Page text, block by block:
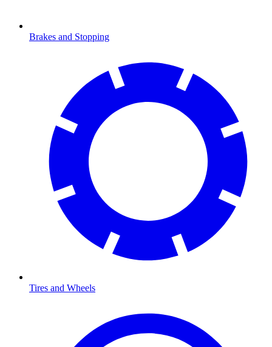
Brakes and Stopping
Tires and Wheels